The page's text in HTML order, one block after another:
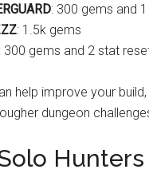
: 300 gems and
: 1.5k gems
: 300 gems and 2 stat
help improve your
dungeon
Hunters